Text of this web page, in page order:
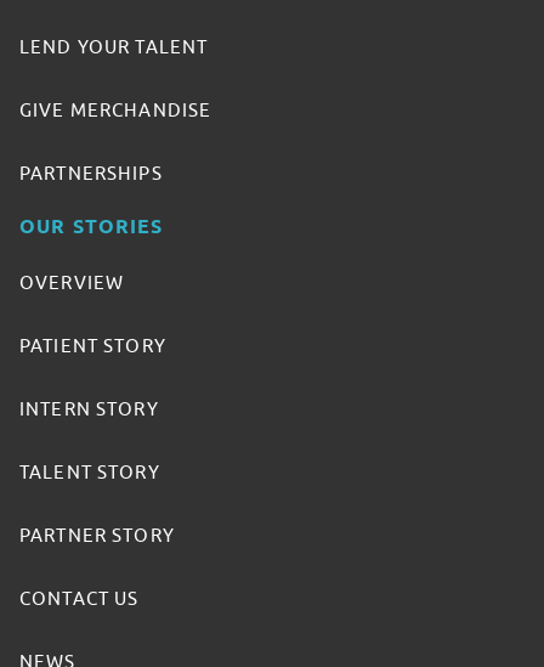
LEND YOUR TALENT
GIVE MERCHANDISE
PARTNERSHIPS
OUR STORIES
OVERVIEW
PATIENT STORY
INTERN STORY
TALENT STORY
PARTNER STORY
CONTACT US